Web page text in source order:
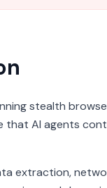
stealth
that AI agents
extraction,